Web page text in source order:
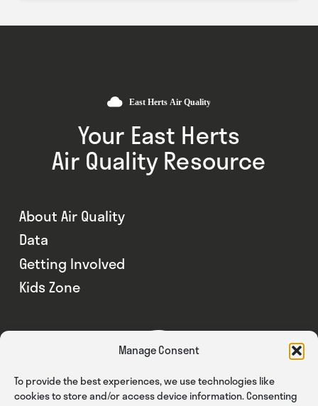
Manage Consent
To provide the best experiences, we use technologies like
cookies to store and/or access device information. Consenting
Your East Herts
Air Quality Resource
About Air Quality
Data
Getting Involved
Kids Zone